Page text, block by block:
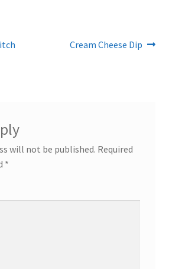
Next
Cream Cheese Dip
will not be published. Required
*